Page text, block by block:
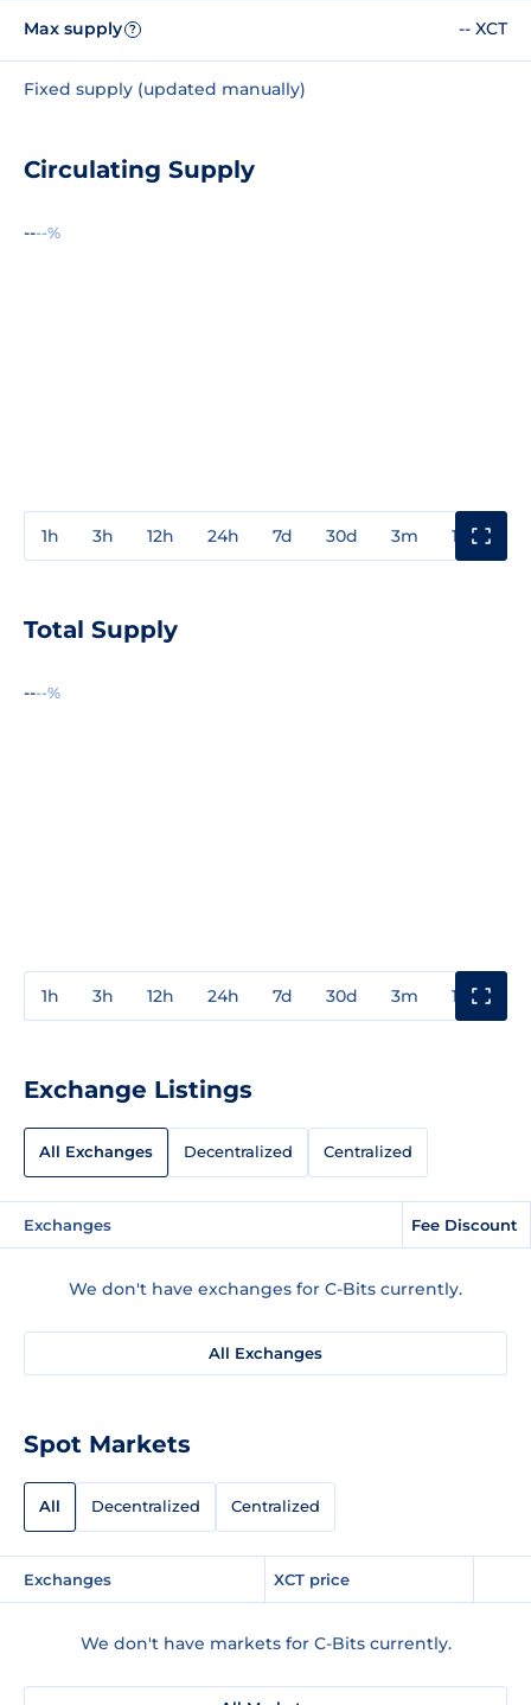
Max supply ? -- XCT
Fixed supply (updated manually)
Circulating Supply
----%
1h 3h 12h 24h 7d 30d 3m 1y
Total Supply
----%
1h 3h 12h 24h 7d 30d 3m 1y
Exchange Listings
All Exchanges Decentralized Centralized
Exchanges Fee Discount
We don't have exchanges for C-Bits currently.
All Exchanges
Spot Markets
All Decentralized Centralized
Exchanges XCT price
We don't have markets for C-Bits currently.